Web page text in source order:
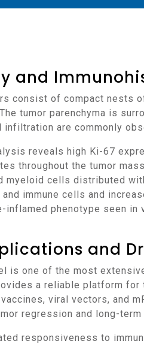
and
tumor parenchyma is
infiltration are commonly
throughout the tumor
myeloid cells distributed
immune cells and
inflamed phenotype seen
and
a reliable platform for
viral vectors, and
regression and long-